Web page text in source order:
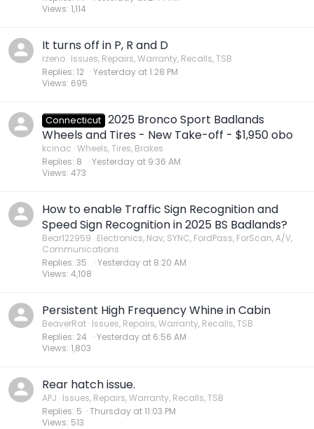
Views 1,114
It turns off in P, R and D
rzeno Issues, Repairs, Warranty, Recalls, TSB
Replies 12
Views 695
Yesterday at 1:28 PM
Connecticut 2025 Bronco Sport Badlands
Wheels and Tires - New Take-off - $1,950 obo
kcinac Wheels, Tires, Brakes
Replies 8
Views 473
Yesterday at 9:36 AM
How to enable Traffic Sign Recognition and
Speed Sign Recognition in 2025 BS Badlands?
Bear122959 Electronics, Nav, SYNC, FordPass, ForScan, A/V,
Communications
Replies 35
Views 4,108
Yesterday at 8:20 AM
Persistent High Frequency Whine in Cabin
BeaverRat Issues, Repairs, Warranty, Recalls, TSB
Replies 24
Views 1,803
Yesterday at 6:56 AM
Rear hatch issue.
APJ Issues, Repairs, Warranty, Recalls, TSB
Replies 5
Views 513
Thursday at 11:03 PM